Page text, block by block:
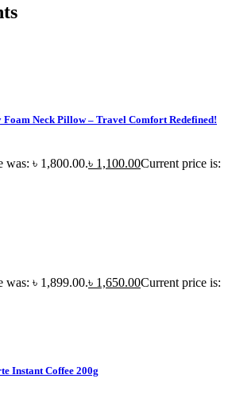
Neck Pillow – Travel Comfort Redefined!
was: ৳ 1,800.00.৳ 1,100.00Current price is:
was: ৳ 1,899.00.৳ 1,650.00Current price is:
Instant Coffee 200g